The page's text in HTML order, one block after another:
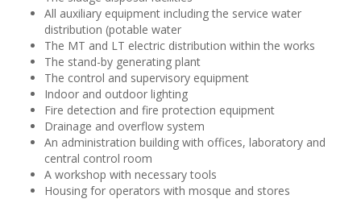
All auxiliary equipment including the service water
distribution (potable water
The MT and LT electric distribution within the works
The stand-by generating plant
The control and supervisory equipment
Indoor and outdoor lighting
Fire detection and fire protection equipment
Drainage and overflow system
An administration building with offices, laboratory and
central control room
A workshop with necessary tools
Housing for operators with mosque and stores